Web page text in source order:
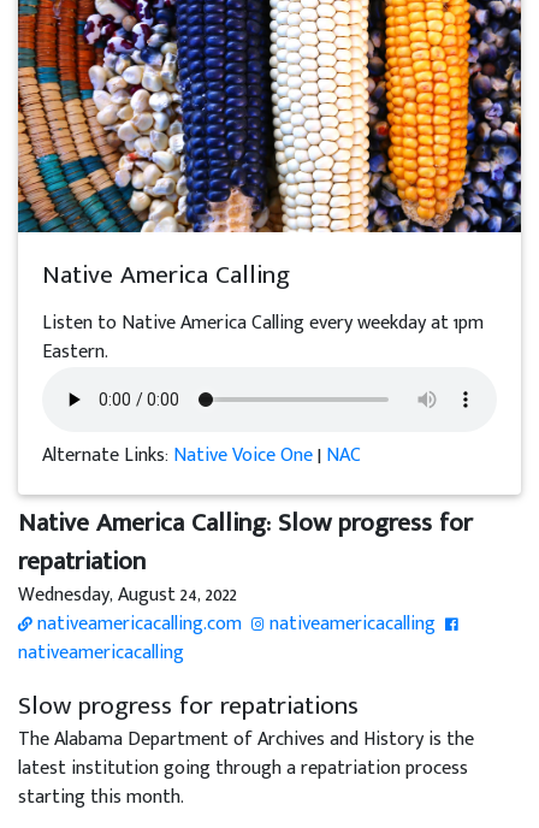
Native America Calling
Listen to Native America Calling every weekday at 1pm
Eastern.
Alternate Links: Native Voice One|NAC
Native America Calling: Slow progress for
repatriation
Wednesday, August 24, 2022
nativeamericacalling.com
nativeamericacalling
nativeamericacalling
Slow progress for repatriations
The Alabama Department of Archives and History is the
latest institution going through a repatriation process
starting this month.